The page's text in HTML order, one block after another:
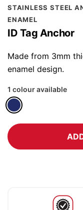
STAINLESS STEEL
ENAMEL
ID Tag Anchor
Made from 3mm
enamel design.
1 colour available
Skip
to
the
beginning
of
the
gallery